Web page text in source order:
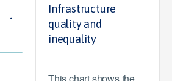
Infrastructure
quality and
inequality